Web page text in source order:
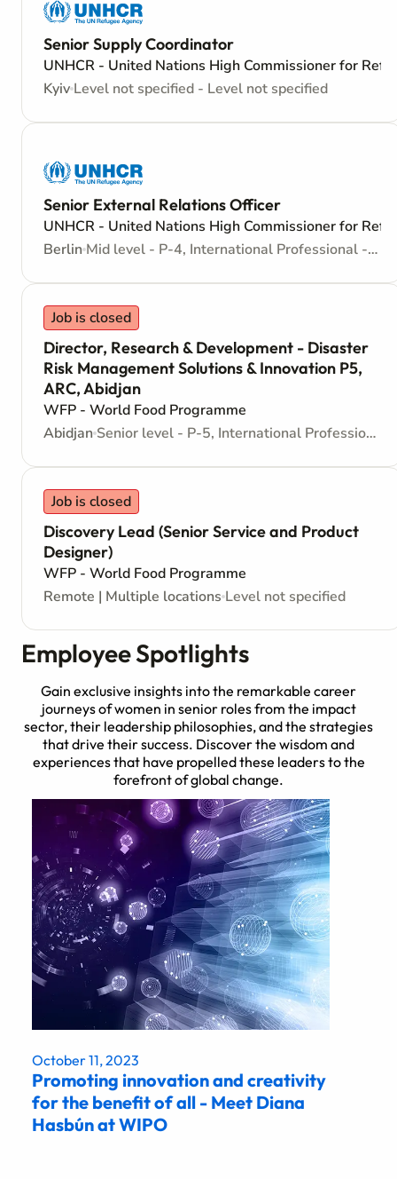
Senior Supply Coordinator
UNHCR - United Nations High Commissioner for
Kyiv Level not specified - Level not specified
Senior External Relations Officer
UNHCR - United Nations High Commissioner for
Berlin
Mid level - P-4, International Professional - Internationally recruited position
Job is closed
Director, Research & Development - Disaster
Risk Management Solutions & Innovation P5,
ARC, Abidjan
WFP - World Food Programme
Abidjan
Senior level - P-5, International Professional - Internationally recruited position
Job is closed
Discovery Lead (Senior Service and Product
Designer)
WFP - World Food Programme
Remote | Multiple locations Level not specified
Employee Spotlights
Gain exclusive insights into the remarkable career
journeys of women in senior roles from the impact
sector, their leadership philosophies, and the strategies
that drive their success. Discover the wisdom and
experiences that have propelled these leaders to the
forefront of global change.
October 11, 2023
Promoting innovation and creativity
for the benefit of all - Meet Diana
Hasbún at WIPO